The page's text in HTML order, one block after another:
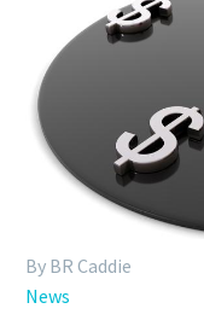
By BR Caddie
News